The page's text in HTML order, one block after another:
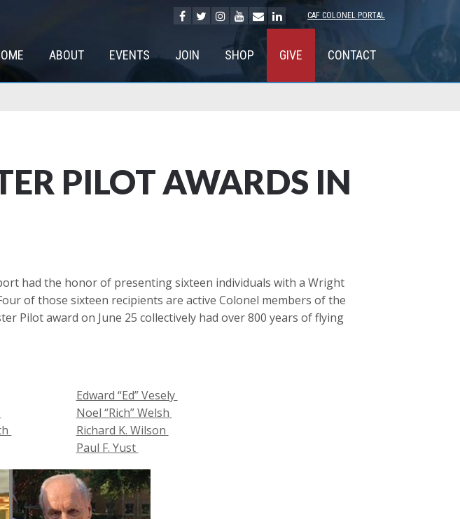
CAF COLONEL PORTAL
ABOUT EVENTS JOIN SHOP GIVE CONTACT
PILOT AWARDS IN
had the honor of presenting sixteen individuals with a Wright
of those sixteen recipients are active Colonel members of the
Pilot award on June 25 collectively had over 800 years of flying
Edward “Ed” Vesely
Noel “Rich” Welsh
Richard K. Wilson
Paul F. Yust